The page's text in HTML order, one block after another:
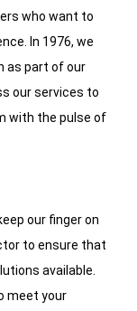
who want to
In 1976, we
as part of our
our services to
with the pulse of
our finger on
to ensure that
available.
meet your